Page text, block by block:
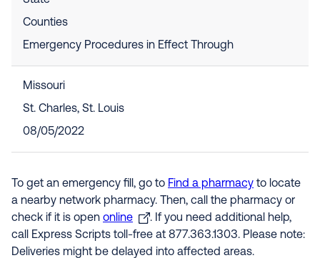
Counties
Emergency Procedures in Effect Through
Missouri
St. Charles, St. Louis
08/05/2022
To get an emergency fill, go to Find a pharmacy to locate
a nearby network pharmacy. Then, call the pharmacy or
check if it is open online
. If you need additional help,
call Express Scripts toll-free at 877.363.1303. Please note:
Deliveries might be delayed into affected areas.